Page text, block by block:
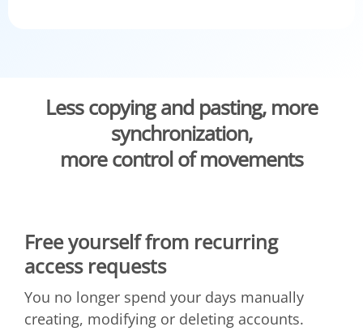
Less copying and pasting, more
synchronization,
more control of movements
Free yourself from recurring
access requests
You no longer spend your days manually
creating, modifying or deleting accounts.